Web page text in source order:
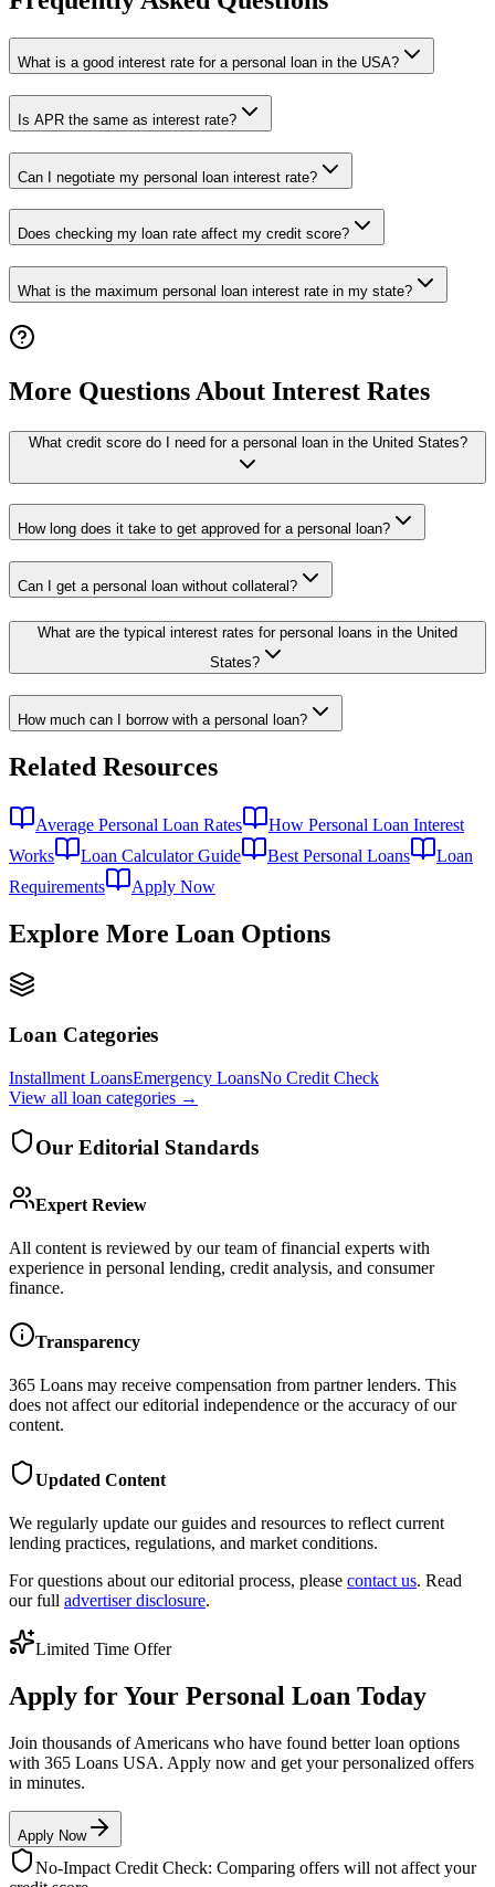
What is a good interest rate for a personal loan in the USA?
Is APR the same as interest rate?
Can I negotiate my personal loan interest rate?
Does checking my loan rate affect my credit score?
What is the maximum personal loan interest rate in my state?
More Questions About Interest Rates
What credit score do I need for a personal loan in the United States?
How long does it take to get approved for a personal loan?
Can I get a personal loan without collateral?
What are the typical interest rates for personal loans in the United
States?
How much can I borrow with a personal loan?
Related Resources
Average Personal Loan Rates
How Personal Loan Interest
Works
Loan Calculator Guide Best Personal Loans
Loan
Requirements
Apply Now
Explore More Loan Options
Loan Categories
Installment LoansEmergency LoansNo Credit Check
View all loan categories →
Our Editorial Standards
Expert Review
All content is reviewed by our team of financial experts with
experience in personal lending, credit analysis, and consumer
finance.
Transparency
365 Loans may receive compensation from partner lenders. This
does not affect our editorial independence or the accuracy of our
content.
Updated Content
We regularly update our guides and resources to reflect current
lending practices, regulations, and market conditions.
For questions about our editorial process, please contact us. Read
our full advertiser disclosure.
Limited Time Offer
Apply for Your Personal Loan Today
Join thousands of Americans who have found better loan options
with 365 Loans USA. Apply now and get your personalized offers
in minutes.
Apply Now
No-Impact Credit Check: Comparing offers will not affect your